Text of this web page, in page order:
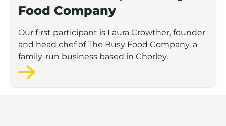
Food Company
Our first participant is Laura Crowther, founder
and head chef of The Busy Food Company, a
family-run business based in Chorley.